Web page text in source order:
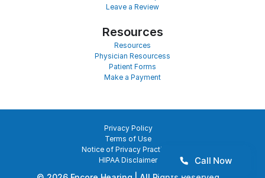
Leave a Review
Resources
Resources
Physician Resourcess
Patient Forms
Make a Payment
Privacy Policy
Terms of Use
Notice of Privacy Practices
HIPAA Disclaimer
Call Now